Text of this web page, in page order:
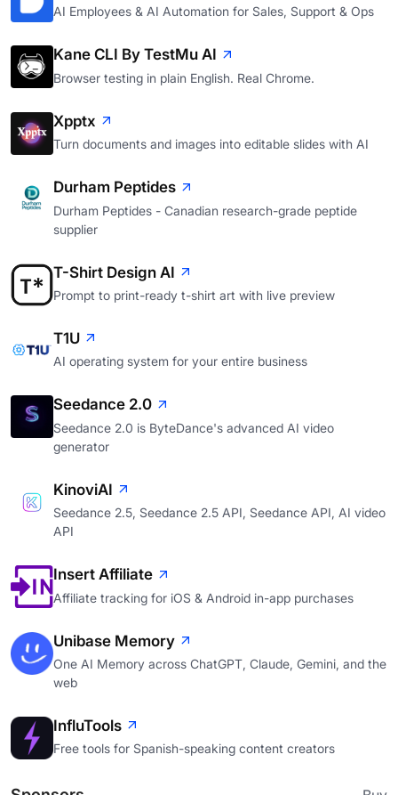
AI Employees & AI Automation for Sales, Support & Ops
Kane CLI By TestMu AI
Browser testing in plain English. Real Chrome.
Xpptx
Turn documents and images into editable slides with AI
Durham Peptides
Durham Peptides - Canadian research-grade peptide
supplier
T-Shirt Design AI
Prompt to print-ready t-shirt art with live preview
T1U
AI operating system for your entire business
Seedance 2.0
Seedance 2.0 is ByteDance's advanced AI video
generator
KinoviAI
Seedance 2.5, Seedance 2.5 API, Seedance API, AI video
API
Insert Affiliate
Affiliate tracking for iOS & Android in-app purchases
Unibase Memory
One AI Memory across ChatGPT, Claude, Gemini, and the
web
InfluTools
Free tools for Spanish-speaking content creators